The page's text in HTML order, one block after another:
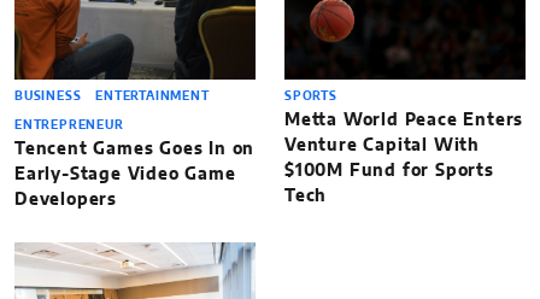
BUSINESS ENTERTAINMENT
ENTREPRENEUR
Tencent Games Goes In on
Early-Stage Video Game
Developers
SPORTS
Metta World Peace Enters
Venture Capital With
$100M Fund for Sports
Tech